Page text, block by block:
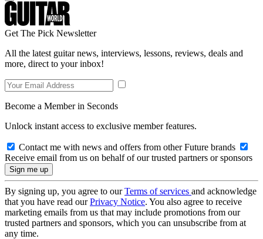
Get The Pick Newsletter
All the latest guitar news, interviews, lessons, reviews, deals and
more, direct to your inbox!
Become a Member in Seconds
Unlock instant access to exclusive member features.
Contact me with news and offers from other Future brands
Receive email from us on behalf of our trusted partners or sponsors
By signing up, you agree to ourTerms of services and acknowledge
that you have read ourPrivacy Notice. You also agree to receive
marketing emails from us that may include promotions from our
trusted partners and sponsors, which you can unsubscribe from at
any time.